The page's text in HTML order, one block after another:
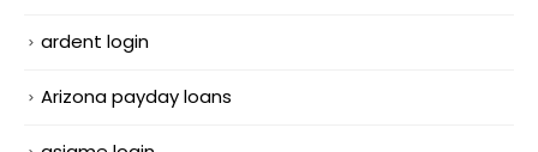
ardent login
Arizona payday loans